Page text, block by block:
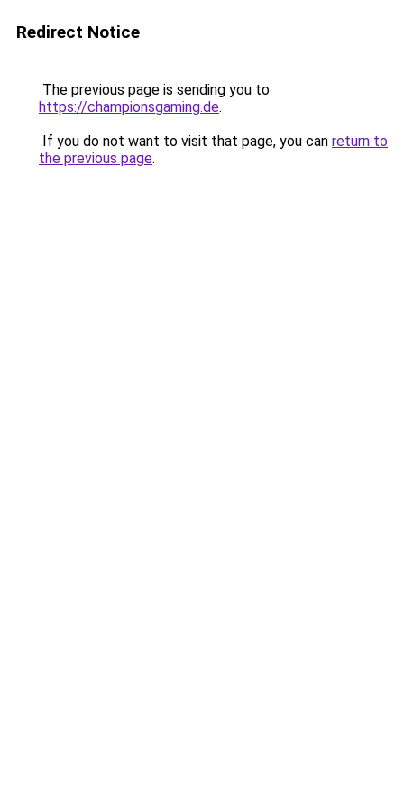
Redirect Notice
The previous page is sending you to
https://championsgaming.de.
If you do not want to visit that page, you can return to
the previous page.